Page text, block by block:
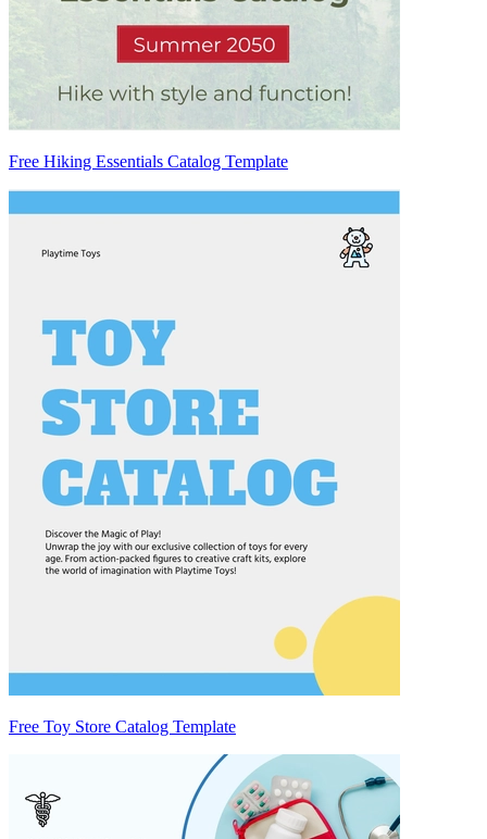
Free Hiking Essentials Catalog Template
Free Toy Store Catalog Template